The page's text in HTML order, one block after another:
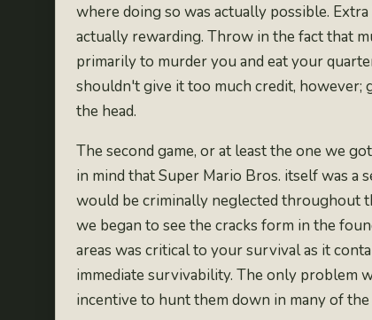
where doing so was actually possible.
actually rewarding. Throw in the fact that
primarily to murder you and eat your
shouldn't give it too much credit, however;
the head.
The second game, or at leastthe one we
in mind that Super Mario Bros. itself was a
would be criminally neglected throughout
we began to see the cracks form in the
areas was critical to your survival as it
immediate survivability. The only problem
incentive to hunt them down in many of